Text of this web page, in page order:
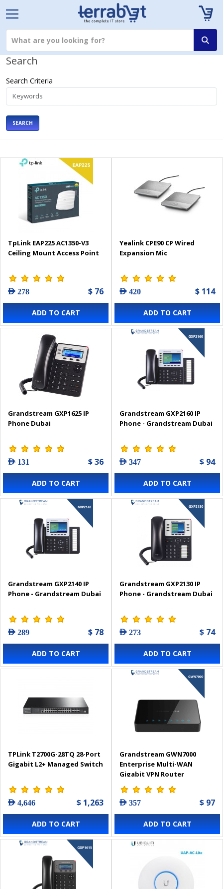
Search
Search Criteria
SEARCH
TpLink EAP225 AC1350-V3
Ceiling Mount Access Point
AED 278 $ 76
ADD TO CART
Yealink CPE90 CP Wired
Expansion Mic
AED 420 $ 114
ADD TO CART
Grandstream GXP1625 IP
Phone Dubai
AED 131 $ 36
ADD TO CART
Grandstream GXP2160 IP
Phone - Grandstream Dubai
AED 347 $ 94
ADD TO CART
Grandstream GXP2140 IP
Phone - Grandstream Dubai
AED 289 $ 78
ADD TO CART
Grandstream GXP2130 IP
Phone - Grandstream Dubai
AED 273 $ 74
ADD TO CART
TPLink T2700G-28TQ 28-Port
Gigabit L2+ Managed Switch
AED 4,646 $ 1,263
ADD TO CART
Grandstream GWN7000
Enterprise Multi-WAN
Gigabit VPN Router
AED 357 $ 97
ADD TO CART